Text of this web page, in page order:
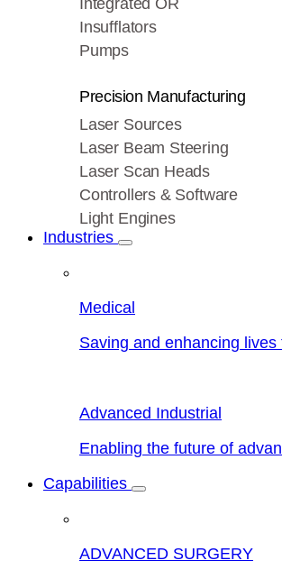
Integrated OR
Insufflators
Pumps
Precision Manufacturing
Laser Sources
Laser Beam Steering
Laser Scan Heads
Controllers & Software
Light Engines
Industries
Medical
Saving and enhancing
Advanced Industrial
Enabling the future of
Capabilities
ADVANCED SURGERY